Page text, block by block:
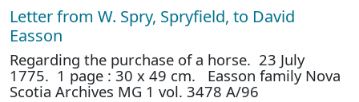
Letter from W. Spry, Spryfield, to David
Easson
Regarding the purchase of a horse. 23 July
1775. 1 page : 30 x 49 cm. Easson family Nova
Scotia Archives MG 1 vol. 3478 A/96